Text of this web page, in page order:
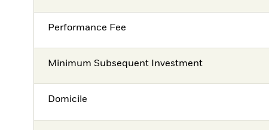
Performance Fee
Minimum Subsequent Investment
Domicile